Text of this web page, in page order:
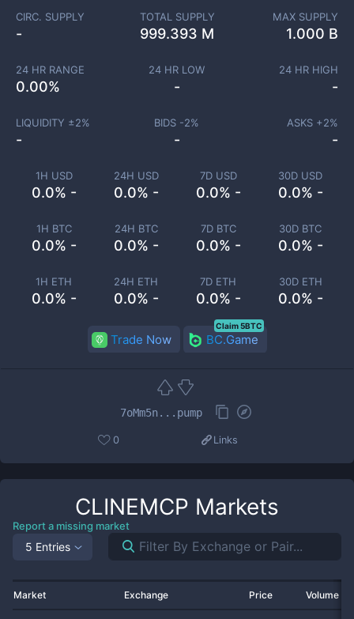
1H USD
0.0% -
24H USD
0.0% -
7D USD
0.0% -
30D USD
0.0% -
1H BTC
0.0% -
24H BTC
0.0% -
7D BTC
0.0% -
30D BTC
0.0% -
1H ETH
0.0% -
24H ETH
0.0% -
7D ETH
0.0% -
30D ETH
0.0% -
CIRC. SUPPLY
-
TOTAL SUPPLY
999.393 M
MAX SUPPLY
1.000 B
24 HR RANGE
0.00%
24 HR LOW
-
24 HR HIGH
-
LIQUIDITY ±2%
-
BIDS -2%
-
ASKS +2%
-
Trade Now BC.Game
Claim 5BTC
7oMm5n...pump
0 Links
CLINEMCP Markets
Report a missing market
5 Entries
Market Exchange Price Volume